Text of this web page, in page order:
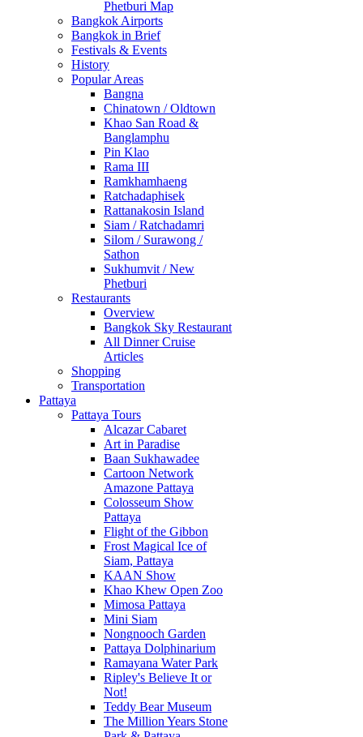
Phetburi Map
Bangkok Airports
Bangkok in Brief
Festivals & Events
History
Popular Areas
Bangna
Chinatown / Oldtown
Khao San Road &
Banglamphu
Pin Klao
Rama III
Ramkhamhaeng
Ratchadaphisek
Rattanakosin Island
Siam / Ratchadamri
Silom / Surawong /
Sathon
Sukhumvit / New
Phetburi
Restaurants
Overview
Bangkok Sky Restaurant
All Dinner Cruise
Articles
Shopping
Transportation
Pattaya
Pattaya Tours
Alcazar Cabaret
Art in Paradise
Baan Sukhawadee
Cartoon Network
Amazone Pattaya
Colosseum Show
Pattaya
Flight of the Gibbon
Frost Magical Ice of
Siam, Pattaya
KAAN Show
Khao Khew Open Zoo
Mimosa Pattaya
Mini Siam
Nongnooch Garden
Pattaya Dolphinarium
Ramayana Water Park
Ripley's Believe It or
Not!
Teddy Bear Museum
The Million Years Stone